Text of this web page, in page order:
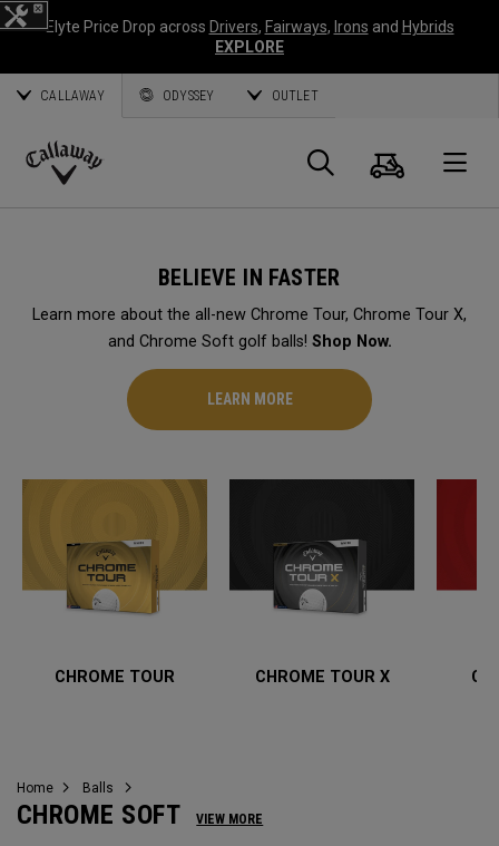
Elyte Price Drop across Drivers, Fairways, Irons and Hybrids
EXPLORE
CALLAWAY ODYSSEY OUTLET
Callaway
Search
Cart
BELIEVE IN FASTER
Learn more about the all-new Chrome Tour, Chrome Tour X,
and Chrome Soft golf balls! Shop Now.
LEARN MORE
CHROME TOUR CHROME TOUR X
Home Balls
CHROME SOFT VIEW MORE